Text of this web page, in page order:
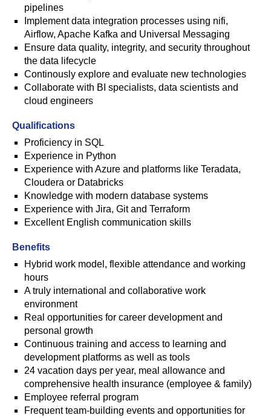
pipelines
Implement data integration processes using nifi,
Airflow, Apache Kafka and Universal Messaging
Ensure data quality, integrity, and security throughout
the data lifecycle
Continously explore and evaluate new technologies
Collaborate with BI specialists, data scientists and
cloud engineers
Qualifications
Proficiency in SQL
Experience in Python
Experience with Azure and platforms like Teradata,
Cloudera or Databricks
Knowledge with modern database systems
Experience with Jira, Git and Terraform
Excellent English communication skills
Benefits
Hybrid work model, flexible attendance and working
hours
A truly international and collaborative work
environment
Real opportunities for career development and
personal growth
Continuous training and access to learning and
development platforms as well as tools
24 vacation days per year, meal allowance and
comprehensive health insurance (employee & family)
Employee referral program
Frequent team-building events and opportunities for